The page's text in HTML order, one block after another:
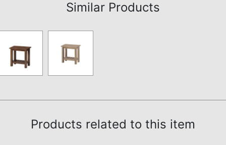
Similar Products
Products related to this item